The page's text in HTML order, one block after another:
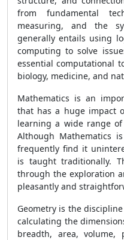
from fundamental
measuring, and the
generally entails using
computing to solve
essential computational
biology, medicine, and
Mathematics is an
that has a huge impact
learning a wide range
Although Mathematics
frequently find it
is taught traditionally.
through the exploration
pleasantly and
Geometry is the
calculating the
breadth, area, volume,